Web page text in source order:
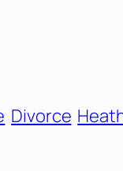
Divorce